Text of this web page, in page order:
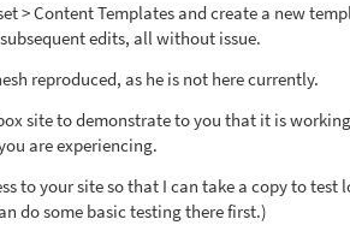
> Content Templates and create a new
edits, all without issue.
reproduced, as he is not here currently.
site to demonstrate to you that it is
are experiencing.
to your site so that I can take a copy to
do some basic testing there first.)